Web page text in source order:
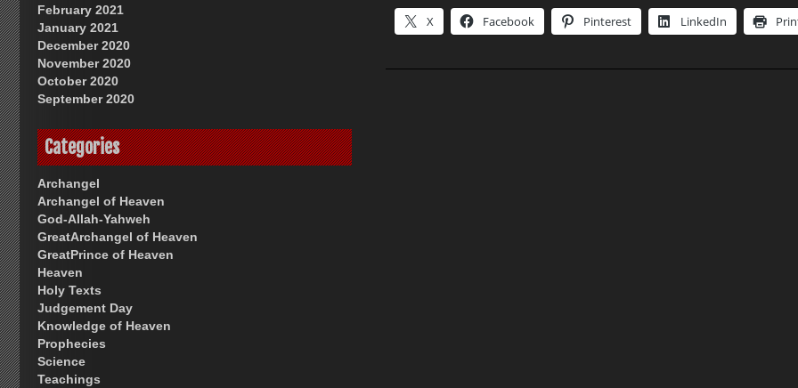
X Facebook Pinterest LinkedIn
February 2021
January 2021
December 2020
November 2020
October 2020
September 2020
Categories
Archangel
Archangel of Heaven
God-Allah-Yahweh
GreatArchangel of Heaven
GreatPrince of Heaven
Heaven
Holy Texts
Judgement Day
Knowledge of Heaven
Prophecies
Science
Teachings